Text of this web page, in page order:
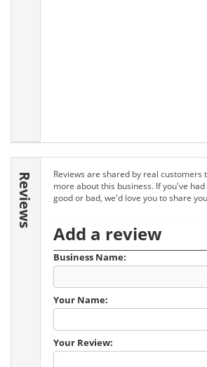
Reviews
Reviews are shared by real customers
more about this business. If you've
good or bad, we'd love you to share
Add a review
Business Name:
Your Name:
Your Review: